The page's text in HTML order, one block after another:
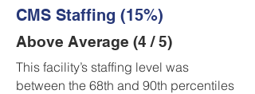
CMS Staffing (15%)
Above Average (4 / 5)
This facility’s staffing level was
between the 68th and 90th percentiles